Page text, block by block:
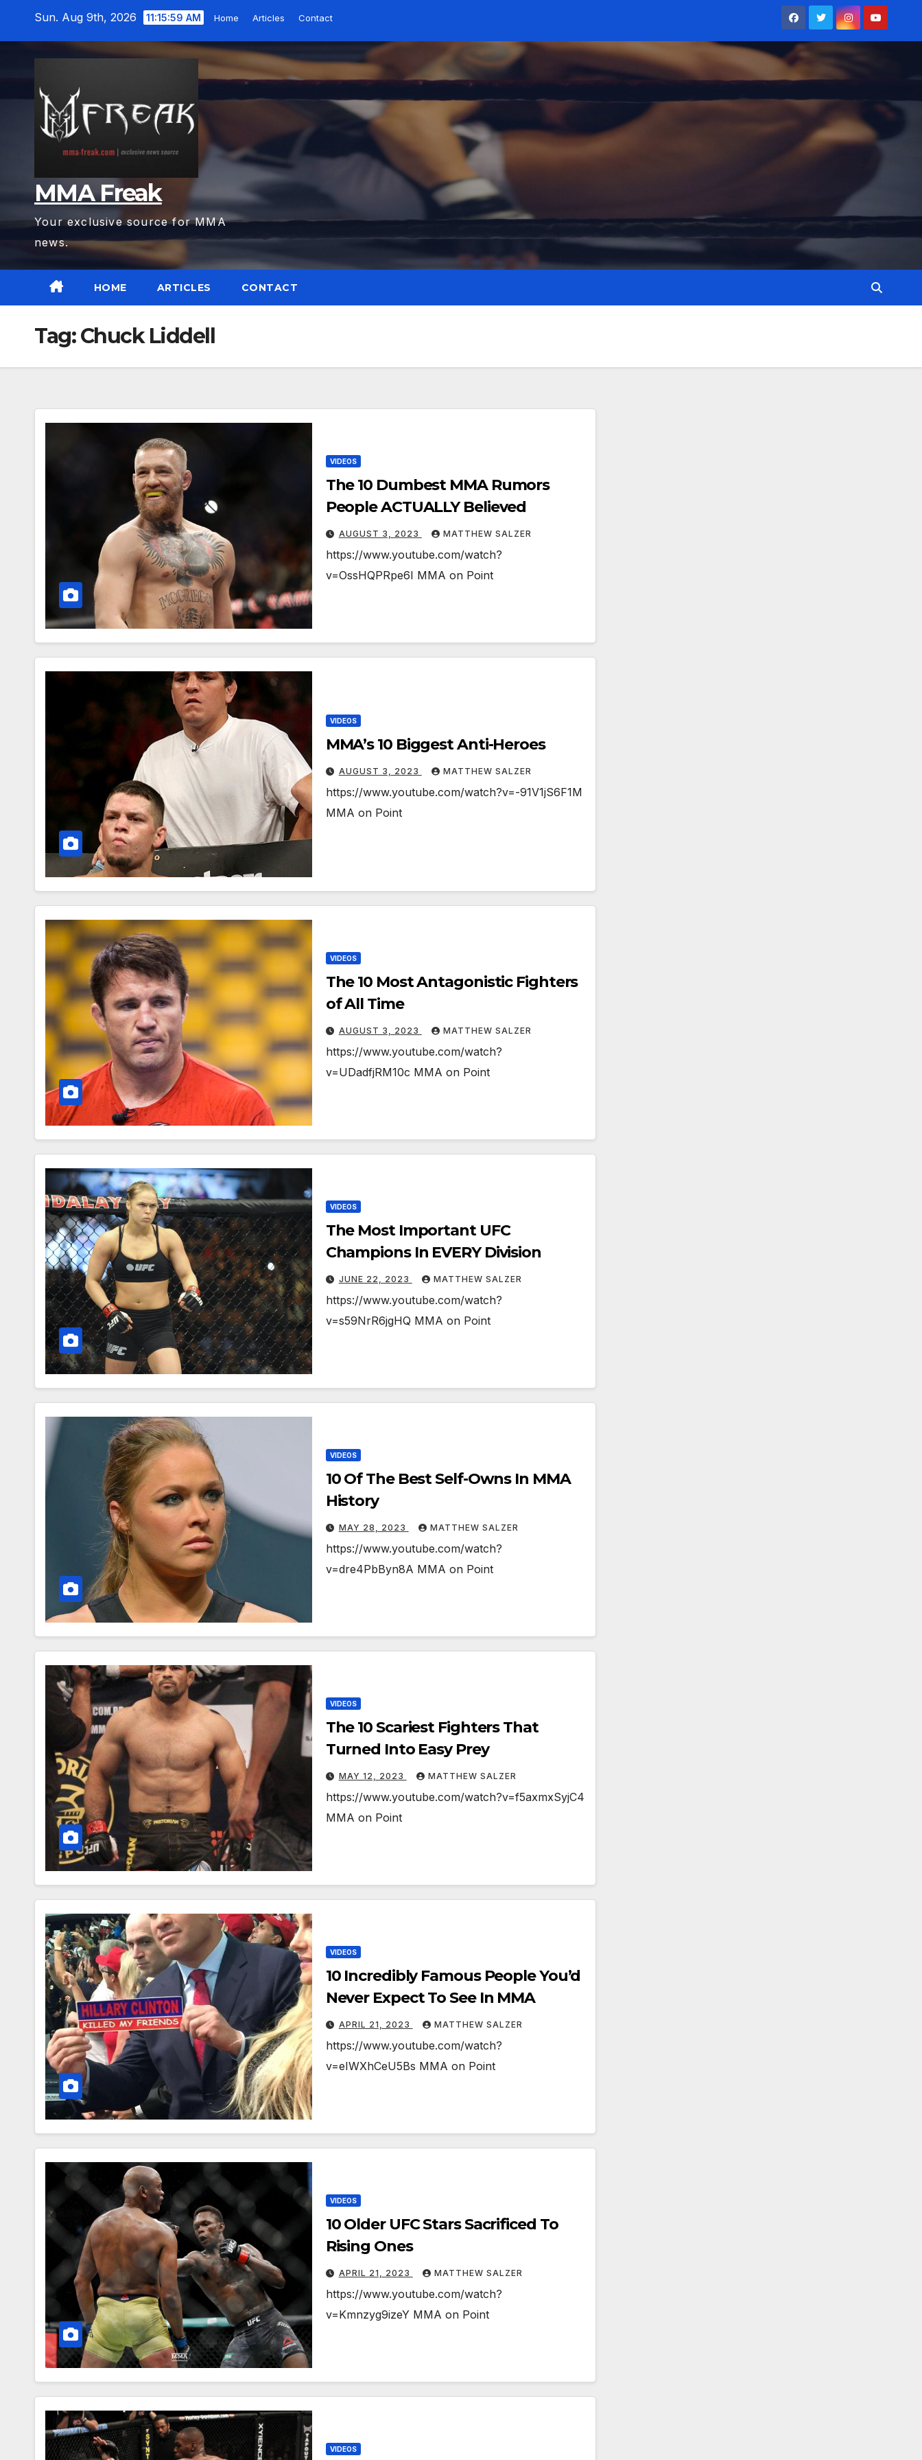
Sun. Aug 9th, 2026 11:16:01 AM Home Articles Contact
MMA Freak
Your exclusive source for MMA
news.
HOME ARTICLES CONTACT
Tag:Chuck Liddell
VIDEOS
The 10 Dumbest MMA Rumors
People ACTUALLY Believed
AUGUST 3, 2023 MATTHEW SALZER
https://www.youtube.com/watch?
v=OssHQPRpe6I MMA on Point
VIDEOS
MMA’s 10 Biggest Anti-Heroes
AUGUST 3, 2023 MATTHEW SALZER
https://www.youtube.com/watch?v=-91V1jS6F1M
MMA on Point
VIDEOS
The 10 Most Antagonistic Fighters
of All Time
AUGUST 3, 2023 MATTHEW SALZER
https://www.youtube.com/watch?
v=UDadfjRM10c MMA on Point
VIDEOS
The Most Important UFC
Champions In EVERY Division
JUNE 22, 2023 MATTHEW SALZER
https://www.youtube.com/watch?
v=s59NrR6jgHQ MMA on Point
VIDEOS
10 Of The Best Self-Owns In MMA
History
MAY 28, 2023 MATTHEW SALZER
https://www.youtube.com/watch?
v=dre4PbByn8A MMA on Point
VIDEOS
The 10 Scariest Fighters That
Turned Into Easy Prey
MAY 12, 2023 MATTHEW SALZER
https://www.youtube.com/watch?v=f5axmxSyjC4
MMA on Point
VIDEOS
10 Incredibly Famous People You’d
Never Expect To See In MMA
APRIL 21, 2023 MATTHEW SALZER
https://www.youtube.com/watch?
v=eIWXhCeU5Bs MMA on Point
VIDEOS
10 Older UFC Stars Sacrificed To
Rising Ones
APRIL 21, 2023 MATTHEW SALZER
https://www.youtube.com/watch?
v=Kmnzyg9izeY MMA on Point
VIDEOS